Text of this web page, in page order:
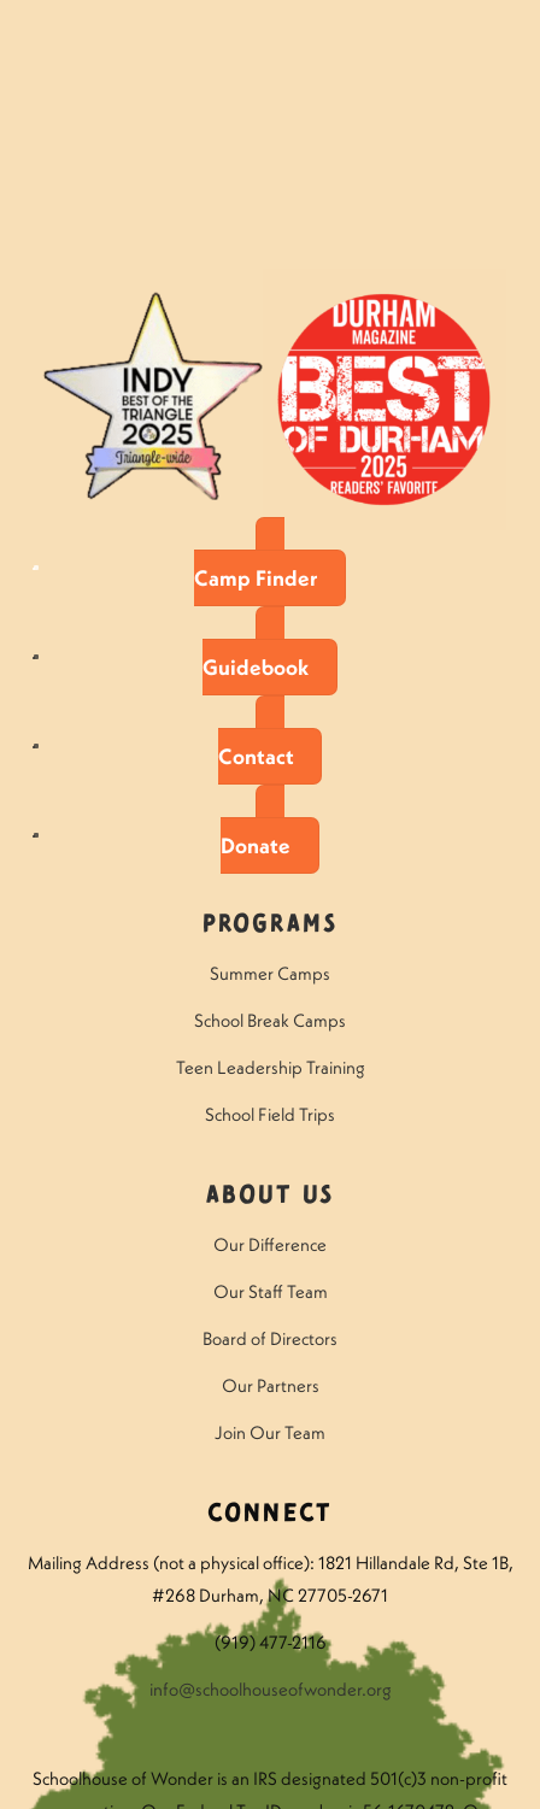
Camp Finder
Guidebook
Contact
Donate
Programs
Summer Camps
School Break Camps
Teen Leadership Training
School Field Trips
About Us
Our Difference
Our Staff Team
Board of Directors
Our Partners
Join Our Team
Connect
Mailing Address (not a physical office): 1821 Hillandale Rd, Ste 1B,
#268 Durham, NC 27705-2671
(919) 477-2116
info@schoolhouseofwonder.org
Schoolhouse of Wonder is an IRS designated 501(c)3 non-profit